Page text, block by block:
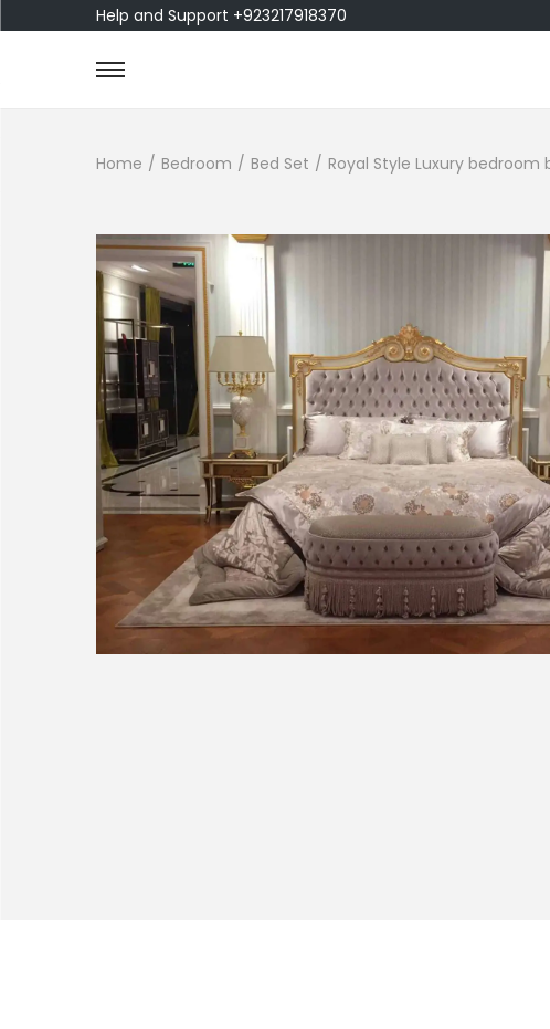
Help and Support +923217918370
Home / Bedroom / Bed Set / Royal Style Luxury bedroom